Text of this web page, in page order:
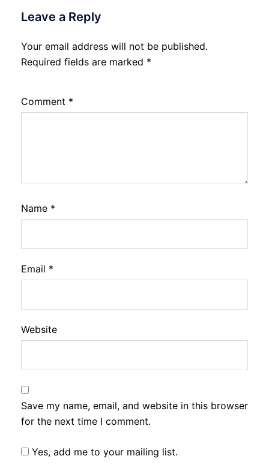
Leave a Reply
Your email address will not be published.
Required fields are marked *
Comment *
Name *
Email *
Website
Save my name, email, and website in this browser
for the next time I comment.
Yes, add me to your mailing list.